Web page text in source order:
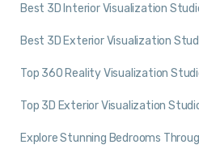
Best 3D Interior Visualization
Best 3D Exterior Visualization
Top 360 Reality Visualization
Top 3D Exterior Visualization
Explore Stunning Bedrooms